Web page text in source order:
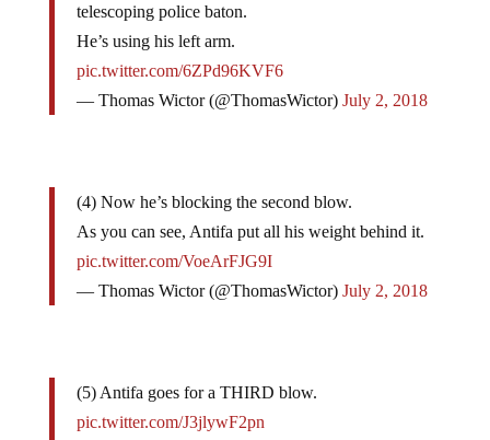
telescoping police baton.
He’s using his left arm.
pic.twitter.com/6ZPd96KVF6
— Thomas Wictor (@ThomasWictor) July 2, 2018
(4) Now he’s blocking the second blow.
As you can see, Antifa put all his weight behind it.
pic.twitter.com/VoeArFJG9I
— Thomas Wictor (@ThomasWictor) July 2, 2018
(5) Antifa goes for a THIRD blow.
pic.twitter.com/J3jlywF2pn